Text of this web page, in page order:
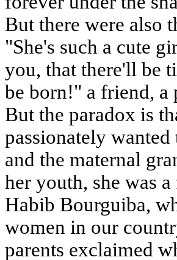
But there were also
"She's such a cute
you, that there'll be
be born!" a friend, a
But the paradox is
passionately
and the maternal
her youth, she was
Habib Bourguiba,
women in our
parents exclaimed